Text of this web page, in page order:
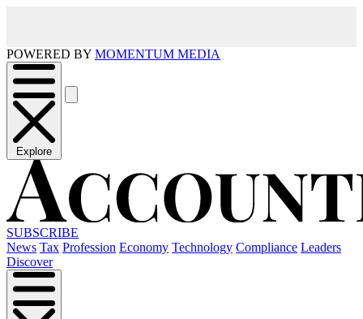
POWERED BY MOMENTUM MEDIA
Explore
SUBSCRIBE
News Tax Profession Economy Technology Compliance Leaders
Discover